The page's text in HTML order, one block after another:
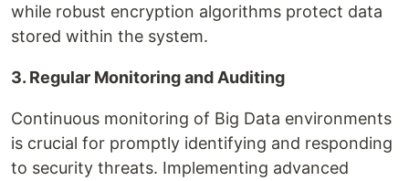
while robust encryption algorithms protect data
stored within the system.
3. Regular Monitoring and Auditing
Continuous monitoring of Big Data environments
is crucial for promptly identifying and responding
to security threats. Implementing advanced